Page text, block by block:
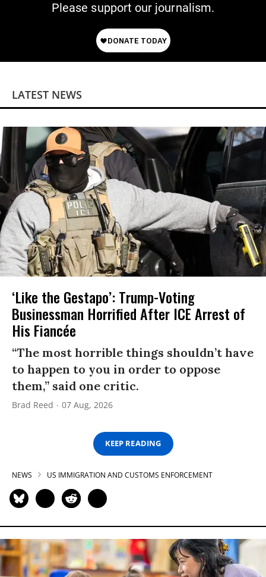
Please support our journalism.
LATEST NEWS
‘Like the Gestapo’: Trump-Voting
Businessman Horrified After ICE Arrest of
His Fiancée
“The most horrible things shouldn’t have
to happen to you in order to oppose
them,” said one critic.
Brad Reed 07 Aug, 2026
KEEP READING
NEWS US IMMIGRATION AND CUSTOMS ENFORCEMENT